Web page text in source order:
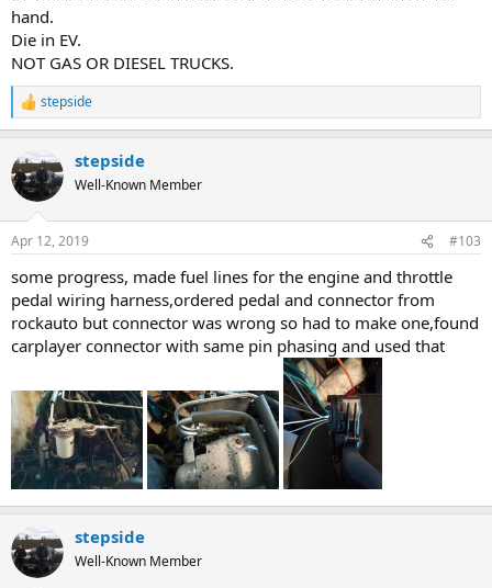
hand.
Die in EV.
NOT GAS OR DIESEL TRUCKS.
R
e
c
t
i
s
stepside
stepside
Well-Known Member
Apr 12, 2019 #103
some progress, made fuel lines for the engine and throttle
pedal wiring harness,ordered pedal and connector from
rockauto but connector was wrong so had to make one,found
carplayer connector with same pin phasing and used that
stepside
Well-Known Member